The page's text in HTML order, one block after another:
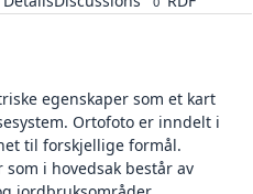
egenskaper som et kart
Ortofoto er inndelt i
til forskjellige formål.
i hovedsak består av